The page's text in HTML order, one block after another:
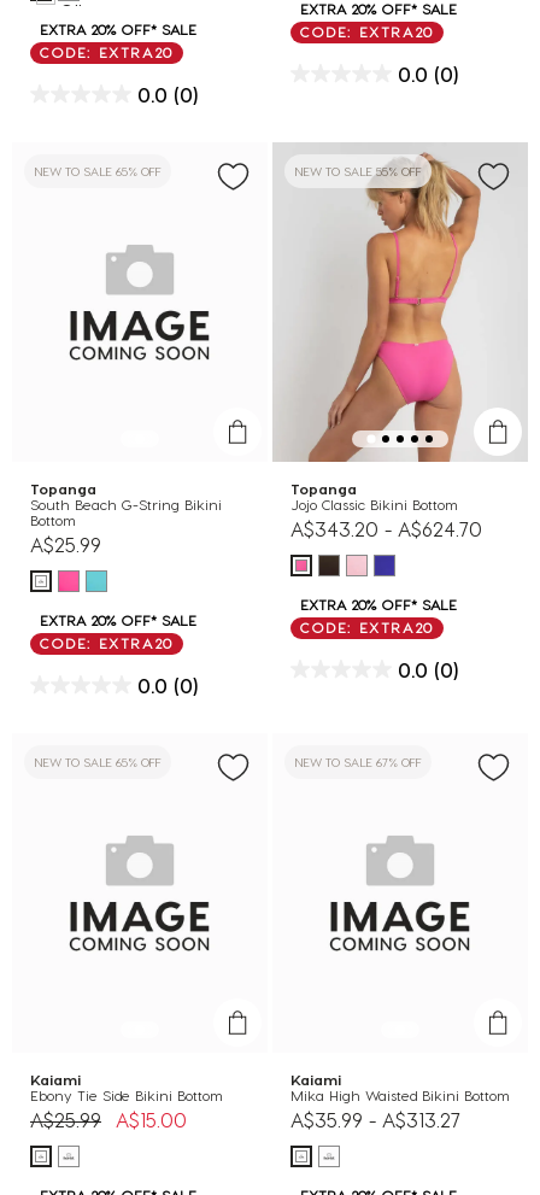
EXTRA 20% OFF* SALE
CODE: EXTRA20
0.0 (0)
EXTRA 20% OFF* SALE
CODE: EXTRA20
0.0 (0)
NEW TO SALE 65% OFF
Topanga
South Beach G-String Bikini
Bottom
A$25.99
EXTRA 20% OFF* SALE
CODE: EXTRA20
0.0 (0)
NEW TO SALE 55% OFF
Topanga
Jojo Classic Bikini Bottom
A$343.20 - A$624.70
EXTRA 20% OFF* SALE
CODE: EXTRA20
0.0 (0)
NEW TO SALE 65% OFF
Kaiami
Ebony Tie Side Bikini Bottom
Price reduced from
A$25.99toA$15.00
NEW TO SALE 67% OFF
Kaiami
Mika High Waisted Bikini Bottom
A$35.99 - A$313.27